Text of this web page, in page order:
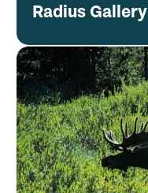
Radius Gallery